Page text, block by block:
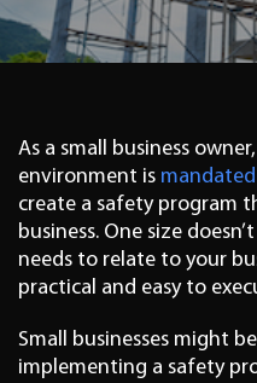
As a small business
environment is
create a safety program
business. One size
needs to relate to your
practical and easy to
Small businesses might
implementing a safety